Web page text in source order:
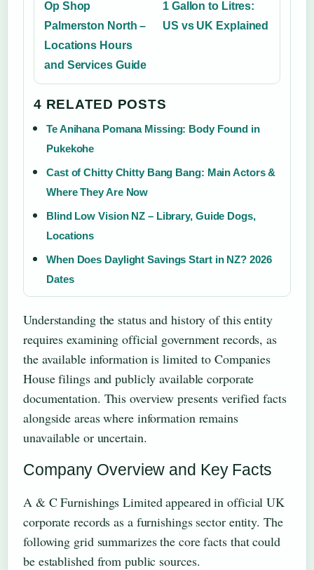
Op Shop
Palmerston North –
Locations Hours
and Services Guide
1 Gallon to Litres:
US vs UK Explained
4 RELATED POSTS
Te Anihana Pomana Missing: Body Found in
Pukekohe
Cast of Chitty Chitty Bang Bang: Main Actors &
Where They Are Now
Blind Low Vision NZ – Library, Guide Dogs,
Locations
When Does Daylight Savings Start in NZ? 2026
Dates
Understanding the status and history of this entity
requires examining official government records, as
the available information is limited to Companies
House filings and publicly available corporate
documentation. This overview presents verified facts
alongside areas where information remains
unavailable or uncertain.
Company Overview and Key Facts
A & C Furnishings Limited appeared in official UK
corporate records as a furnishings sector entity. The
following grid summarizes the core facts that could
be established from public sources.